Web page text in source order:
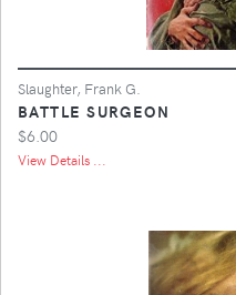
Slaughter, Frank G.
BATTLE SURGEON
$6.00
View Details ...